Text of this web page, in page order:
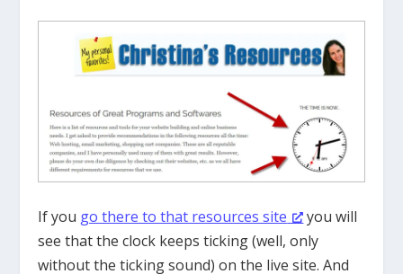
If you go there to that resources site
you will
see that the clock keeps ticking (well, only
without the ticking sound) on the live site. And